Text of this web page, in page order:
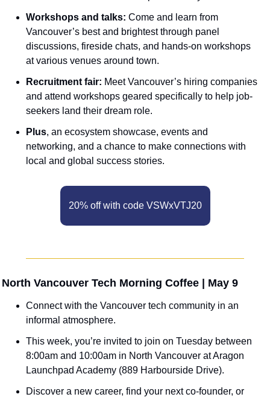
Workshops and talks: Come and learn from
Vancouver’s best and brightest through panel
discussions, fireside chats, and hands-on workshops
at various venues around town.
Recruitment fair: Meet Vancouver’s hiring companies
and attend workshops geared specifically to help job-
seekers land their dream role.
Plus, an ecosystem showcase, events and
networking, and a chance to make connections with
local and global success stories.
20% off with code VSWxVTJ20
North Vancouver Tech Morning Coffee | May 9
Connect with the Vancouver tech community in an
informal atmosphere.
This week, you’re invited to join on Tuesday between
8:00am and 10:00am in North Vancouver at Aragon
Launchpad Academy (889 Harbourside Drive).
Discover a new career, find your next co-founder, or